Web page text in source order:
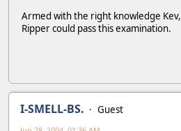
Armed with the right knowledge
Ripper could pass this examination.
I-SMELL-BS.
Guest